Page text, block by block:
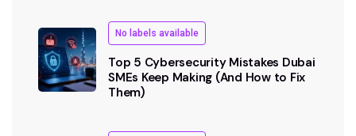
No labels available
Top 5 Cybersecurity Mistakes Dubai
SMEs Keep Making (And How to Fix
Them)